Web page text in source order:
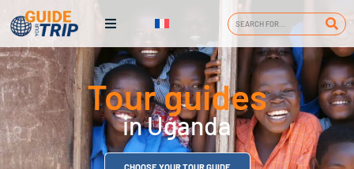
Tour guides
in Uganda